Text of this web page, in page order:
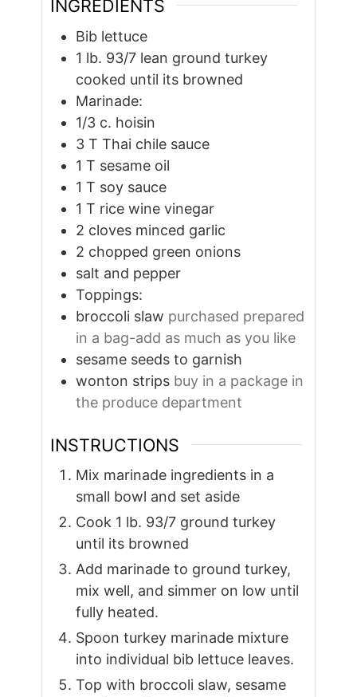
INGREDIENTS
Bib lettuce
1 lb. 93/7 lean ground turkey
cooked until its browned
Marinade:
1/3 c. hoisin
3 T Thai chile sauce
1 T sesame oil
1 T soy sauce
1 T rice wine vinegar
2 cloves minced garlic
2 chopped green onions
salt and pepper
Toppings:
broccoli slaw purchased prepared
in a bag-add as much as you like
sesame seeds to garnish
wonton strips buy in a package in
the produce department
INSTRUCTIONS
Mix marinade ingredients in a
small bowl and set aside
Cook 1 lb. 93/7 ground turkey
until its browned
Add marinade to ground turkey,
mix well, and simmer on low until
fully heated.
Spoon turkey marinade mixture
into individual bib lettuce leaves.
Top with broccoli slaw, sesame